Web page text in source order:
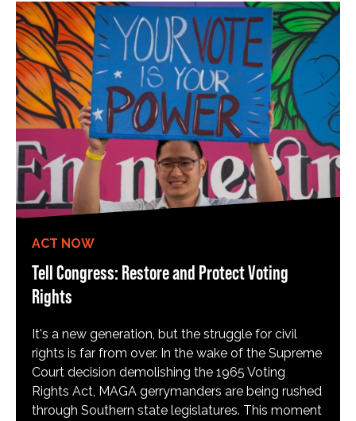
ACT NOW
Tell Congress: Restore and Protect Voting
Rights
It's a new generation, but the struggle for civil
rights is far from over. In the wake of the Supreme
Court decision demolishing the 1965 Voting
Rights Act, MAGA gerrymanders are being rushed
through Southern state legislatures. This moment